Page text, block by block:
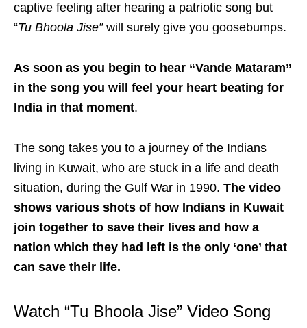
captive feeling after hearing a patriotic song but
“Tu Bhoola Jise”will surely give you goosebumps.
As soon as you begin to hear “Vande Mataram”
in the song you will feel your heart beating for
India in that moment.
The song takes you to a journey of the Indians
living in Kuwait, who are stuck in a life and death
situation, during the Gulf War in 1990. The video
shows various shots of how Indians in Kuwait
join together to save their lives and how a
nation which they had left is the only ‘one’ that
can save their life.
Watch “Tu Bhoola Jise” Video Song